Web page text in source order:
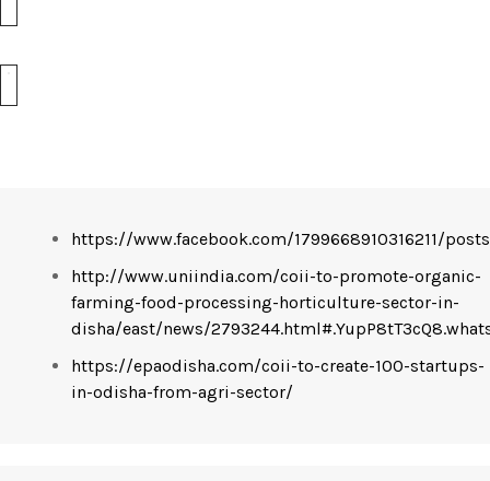
https://www.facebook.com/1799668910316211/
http://www.uniindia.com/coii-to-promote-organic-
farming-food-processing-horticulture-sector-in-
disha/east/news/
https://epaodisha.com/coii-to-create-100-startups-
in-odisha-from-agri-sector/